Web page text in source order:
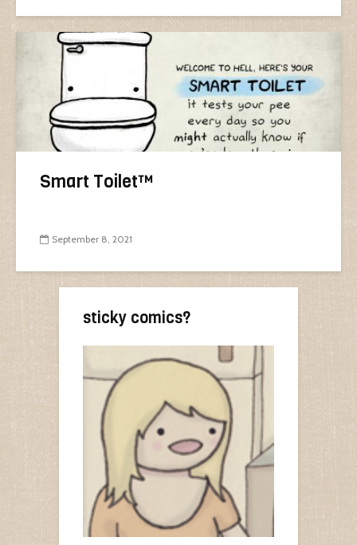
Smart Toilet™
September 8, 2021
sticky comics?